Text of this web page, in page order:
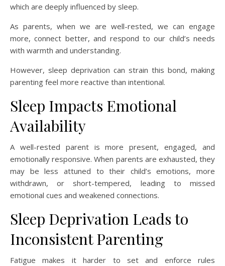
which are deeply influenced by sleep.
As parents, when we are well-rested, we can engage
more, connect better, and respond to our child’s needs
with warmth and understanding.
However, sleep deprivation can strain this bond, making
parenting feel more reactive than intentional.
Sleep Impacts Emotional
Availability
A well-rested parent is more present, engaged, and
emotionally responsive. When parents are exhausted, they
may be less attuned to their child’s emotions, more
withdrawn, or short-tempered, leading to missed
emotional cues and weakened connections.
Sleep Deprivation Leads to
Inconsistent Parenting
Fatigue makes it harder to set and enforce rules